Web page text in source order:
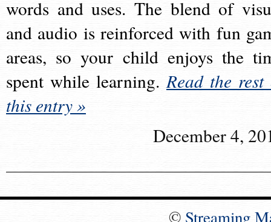
words and uses. The blend of
and audio is reinforced with fun
areas, so your child enjoys the
spent while learning.Read the rest
this entry »
December 4,
© Streaming